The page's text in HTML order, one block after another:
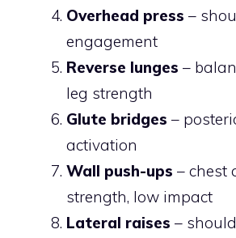
Overhead press –
engagement
Reverse lunges –
leg strength
Glute bridges –
activation
Wall push-ups – chest
strength, low impact
Lateral raises –